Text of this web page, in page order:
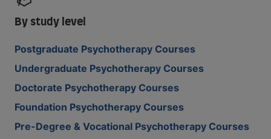
By study level
Postgraduate Psychotherapy Courses
Undergraduate Psychotherapy Courses
Doctorate Psychotherapy Courses
Foundation Psychotherapy Courses
Pre-Degree & Vocational Psychotherapy Courses